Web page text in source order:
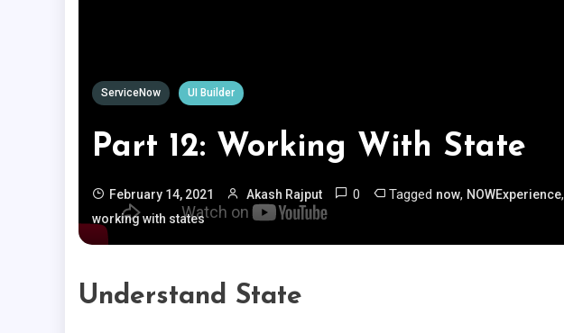
ServiceNow UI Builder
Part 12: Working With State
February 14, 2021 Akash Rajput 0 Tagged now, NOWExperience,
working with states
Understand State